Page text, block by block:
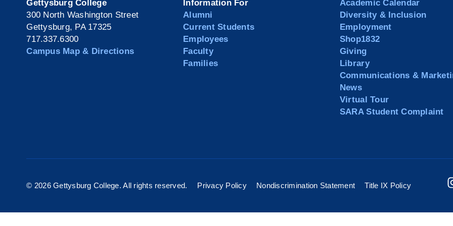
Gettysburg College
300 North Washington Street
Gettysburg, PA 17325
717.337.6300
Campus Map & Directions
Information For
Alumni
Current Students
Employees
Faculty
Families
Academic Calendar
Diversity & Inclusion
Employment
Shop1832
Giving
Library
Communications &
News
Virtual Tour
SARA Student Complaint
© 2026 Gettysburg College. All rights reserved. Privacy Policy Nondiscrimination Statement Title IX Policy